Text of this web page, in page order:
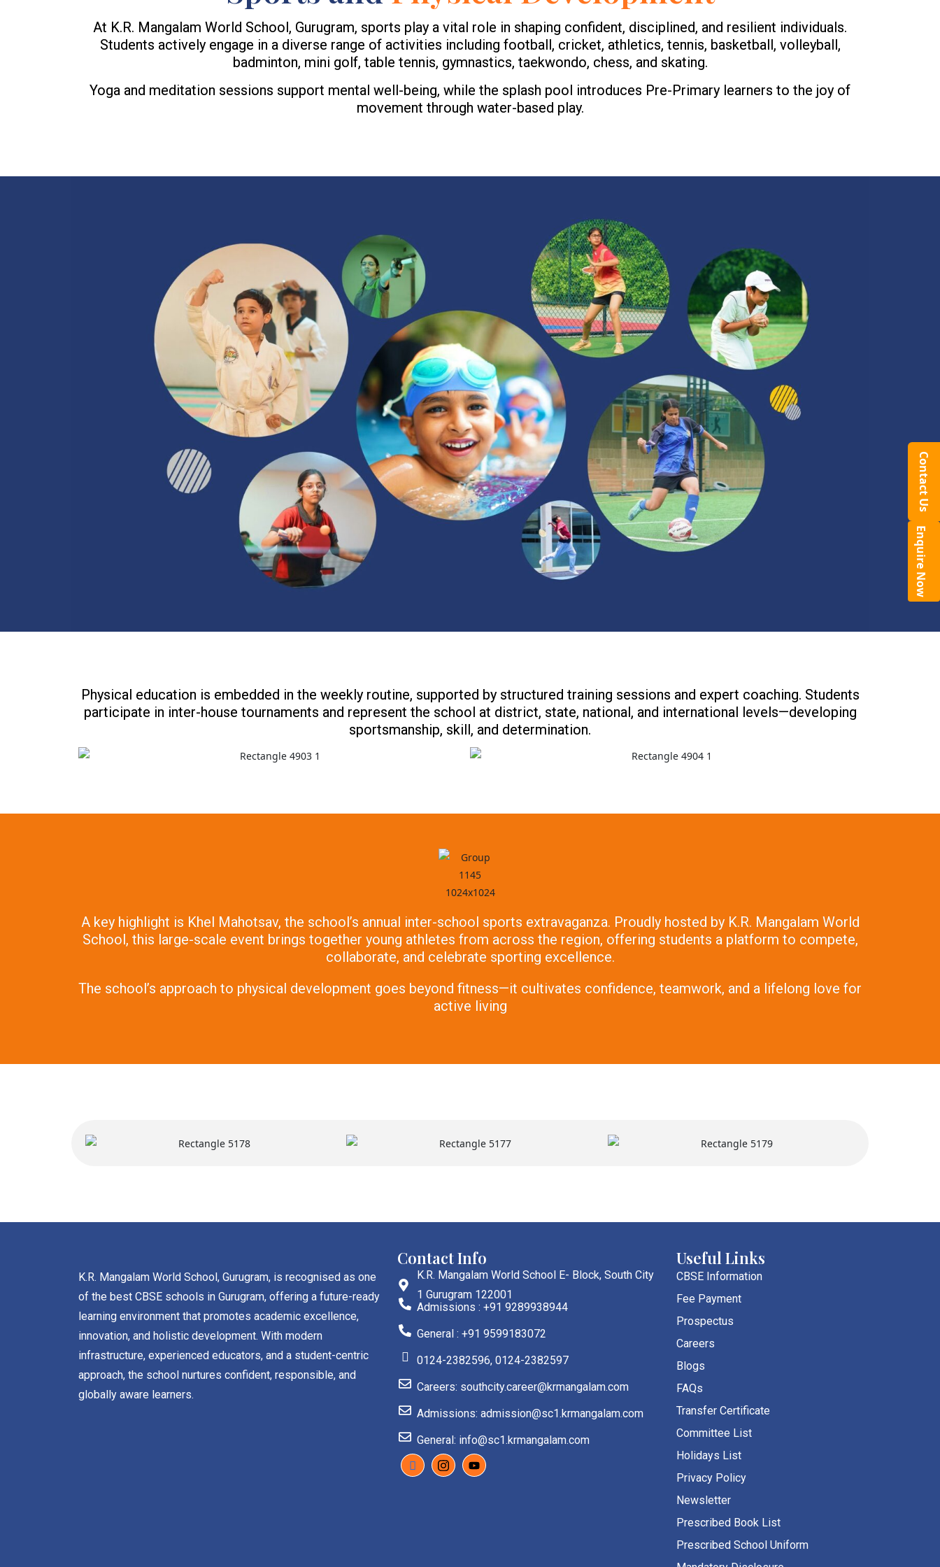
At K.R. Mangalam World School, Gurugram, sports play a vital role in shaping confident, disciplined, and resilient individuals.
Students actively engage in a diverse range of activities including football, cricket, athletics, tennis, basketball, volleyball,
badminton, mini golf, table tennis, gymnastics, taekwondo, chess, and skating.
Yoga and meditation sessions support mental well-being, while the splash pool introduces Pre-Primary learners to the joy of
movement through water-based play.
Physical education is embedded in the weekly routine, supported by structured training sessions and expert coaching. Students
participate in inter-house tournaments and represent the school at district, state, national, and international levels—developing
sportsmanship, skill, and determination.
A key highlight is Khel Mahotsav, the school’s annual inter-school sports extravaganza. Proudly hosted by K.R. Mangalam World
School, this large-scale event brings together young athletes from across the region, offering students a platform to compete,
collaborate, and celebrate sporting excellence.
The school’s approach to physical development goes beyond fitness—it cultivates confidence, teamwork, and a lifelong love for
active living
K.R. Mangalam World School, Gurugram, is recognised as one
of the best CBSE schools in Gurugram, offering a future-ready
learning environment that promotes academic excellence,
innovation, and holistic development. With modern
infrastructure, experienced educators, and a student-centric
approach, the school nurtures confident, responsible, and
globally aware learners.
Contact Info
K.R. Mangalam World School E- Block, South City
1 Gurugram 122001
Admissions : +91 9289938944
General : +91 9599183072
0124-2382596, 0124-2382597
Careers: southcity.career@krmangalam.com
Admissions: admission@sc1.krmangalam.com
General: info@sc1.krmangalam.com
Useful Links
CBSE Information
Fee Payment
Prospectus
Careers
Blogs
FAQs
Transfer Certificate
Committee List
Holidays List
Privacy Policy
Newsletter
Prescribed Book List
Prescribed School Uniform
Contact Us
Enquire Now